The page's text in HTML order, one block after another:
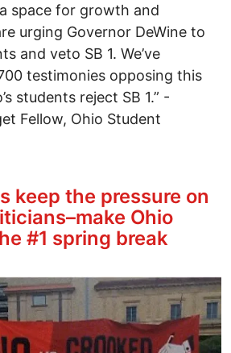
space for growth and
urging Governor DeWine to
and veto SB 1. We’ve
testimonies opposing this
students reject SB 1.” -
Fellow, Ohio Student
students march to save
keep the pressure on
Ohio
#1 spring break